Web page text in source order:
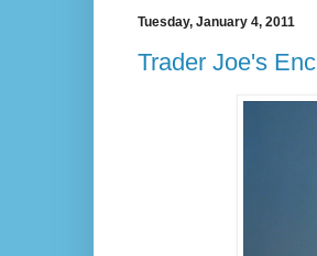
Tuesday, January 4, 2011
Trader Joe's